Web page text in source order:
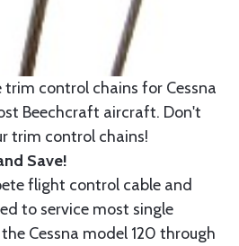
control chains for Cessna
Beechcraft aircraft. Don't
trim control chains!
Save!
flight control cable and
to service most single
Cessna model 120 through